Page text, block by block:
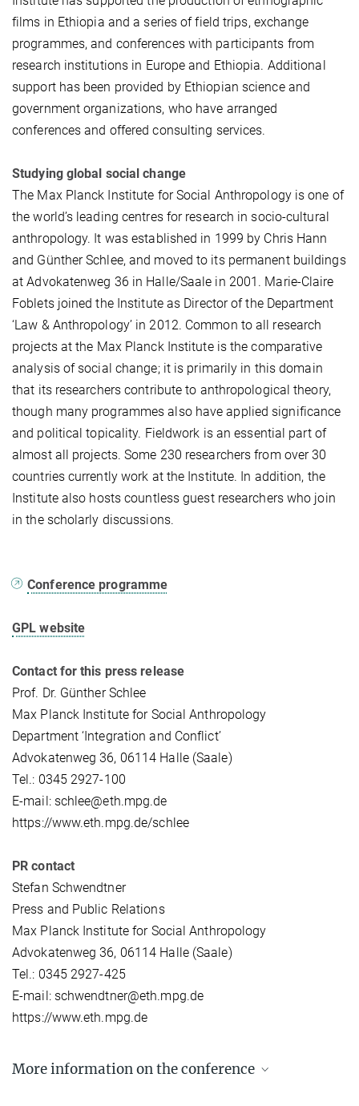
films in Ethiopia and a series of field trips, exchange
programmes, and conferences with participants from
research institutions in Europe and Ethiopia. Additional
support has been provided by Ethiopian science and
government organizations, who have arranged
conferences and offered consulting services.
Studying global social change
The Max Planck Institute for Social Anthropology is one of
the world’s leading centres for research in socio-cultural
anthropology. It was established in 1999 by Chris Hann
and Günther Schlee, and moved to its permanent buildings
at Advokatenweg 36 in Halle/Saale in 2001. Marie-Claire
Foblets joined the Institute as Director of the Department
‘Law & Anthropology’ in 2012. Common to all research
projects at the Max Planck Institute is the comparative
analysis of social change; it is primarily in this domain
that its researchers contribute to anthropological theory,
though many programmes also have applied significance
and political topicality. Fieldwork is an essential part of
almost all projects. Some 230 researchers from over 30
countries currently work at the Institute. In addition, the
Institute also hosts countless guest researchers who join
in the scholarly discussions.
Conference programme
GPL website
Contact for this press release
Prof. Dr. Günther Schlee
Max Planck Institute for Social Anthropology
Department ‘Integration and Conflict’
Advokatenweg 36, 06114 Halle (Saale)
Tel.: 0345 2927-100
E-mail: schlee@eth.mpg.de
https://www.eth.mpg.de/schlee
PR contact
Stefan Schwendtner
Press and Public Relations
Max Planck Institute for Social Anthropology
Advokatenweg 36, 06114 Halle (Saale)
Tel.: 0345 2927-425
E-mail: schwendtner@eth.mpg.de
https://www.eth.mpg.de
More information on the conference